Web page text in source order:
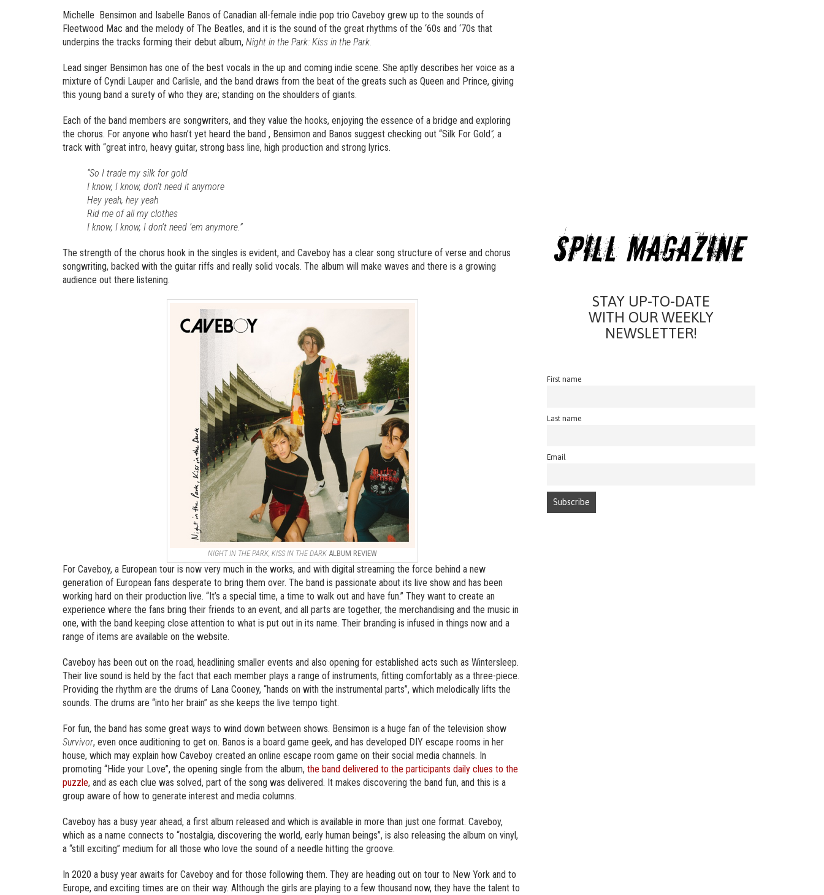
Michelle Bensimon and Isabelle Banos of Canadian all-female indie pop trio Caveboy grew up to the sounds of
Fleetwood Mac and the melody of The Beatles, and it is the sound of the great rhythms of the ‘60s and ‘70s that
underpins the tracks forming their debut album, Night in the Park: Kiss in the Park.
Lead singer Bensimon has one of the best vocals in the up and coming indie scene. She aptly describes her voice as a
mixture of Cyndi Lauper and Carlisle, and the band draws from the beat of the greats such as Queen and Prince, giving
this young band a surety of who they are; standing on the shoulders of giants.
Each of the band members are songwriters, and they value the hooks, enjoying the essence of a bridge and exploring
the chorus. For anyone who hasn’t yet heard the band , Bensimon and Banos suggest checking out “Silk For Gold”, a
track with “great intro, heavy guitar, strong bass line, high production and strong lyrics.
“So I trade my silk for gold
I know, I know, don’t need it anymore
Hey yeah, hey yeah
Rid me of all my clothes
I know, I know, I don’t need ’em anymore.”
The strength of the chorus hook in the singles is evident, and Caveboy has a clear song structure of verse and chorus
songwriting, backed with the guitar riffs and really solid vocals. The album will make waves and there is a growing
audience out there listening.
NIGHT IN THE PARK, KISS IN THE DARK ALBUM REVIEW
For Caveboy, a European tour is now very much in the works, and with digital streaming the force behind a new
generation of European fans desperate to bring them over. The band is passionate about its live show and has been
working hard on their production live. “It’s a special time, a time to walk out and have fun.” They want to create an
experience where the fans bring their friends to an event, and all parts are together, the merchandising and the music in
one, with the band keeping close attention to what is put out in its name. Their branding is infused in things now and a
range of items are available on the website.
Caveboy has been out on the road, headlining smaller events and also opening for established acts such as Wintersleep.
Their live sound is held by the fact that each member plays a range of instruments, fitting comfortably as a three-piece.
Providing the rhythm are the drums of Lana Cooney, “hands on with the instrumental parts”, which melodically lifts the
sounds. The drums are “into her brain” as she keeps the live tempo tight.
For fun, the band has some great ways to wind down between shows. Bensimon is a huge fan of the television show
Survivor, even once auditioning to get on. Banos is a board game geek, and has developed DIY escape rooms in her
house, which may explain how Caveboy created an online escape room game on their social media channels. In
promoting “Hide your Love”, the opening single from the album, the band delivered to the participants daily clues to the
puzzle, and as each clue was solved, part of the song was delivered. It makes discovering the band fun, and this is a
group aware of how to generate interest and media columns.
Caveboy has a busy year ahead, a first album released and which is available in more than just one format. Caveboy,
which as a name connects to “nostalgia, discovering the world, early human beings”, is also releasing the album on vinyl,
a “still exciting” medium for all those who love the sound of a needle hitting the groove.
In 2020 a busy year awaits for Caveboy and for those following them. They are heading out on tour to New York and to
Europe, and exciting times are on their way. Although the girls are playing to a few thousand now, they have the talent to
STAY UP-TO-DATE
WITH OUR WEEKLY
NEWSLETTER!
First name
Last name
Email